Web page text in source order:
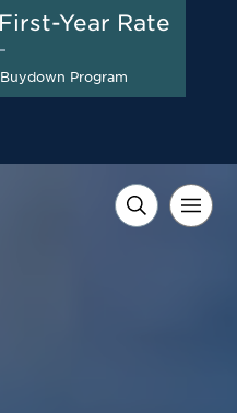
23, 2026
Available
Appointed
First-Year Rate
Program